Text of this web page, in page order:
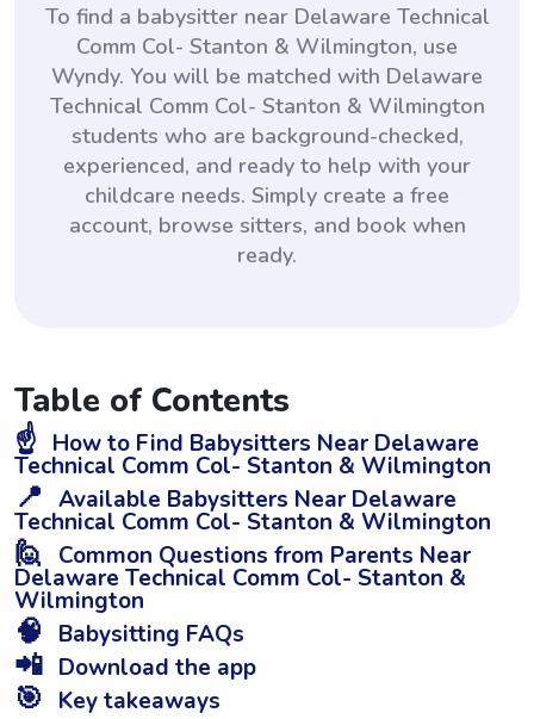
To find a babysitter near Delaware Technical
Comm Col- Stanton & Wilmington, use
Wyndy. You will be matched with Delaware
Technical Comm Col- Stanton & Wilmington
students who are background-checked,
experienced, and ready to help with your
childcare needs. Simply create a free
account, browse sitters, and book when
ready.
Table of Contents
☝️ How to Find Babysitters Near Delaware
Technical Comm Col- Stanton & Wilmington
📍 Available Babysitters Near Delaware
Technical Comm Col- Stanton & Wilmington
🙋 Common Questions from Parents Near
Delaware Technical Comm Col- Stanton &
Wilmington
🧠 Babysitting FAQs
📲 Download the app
🎯 Key takeaways